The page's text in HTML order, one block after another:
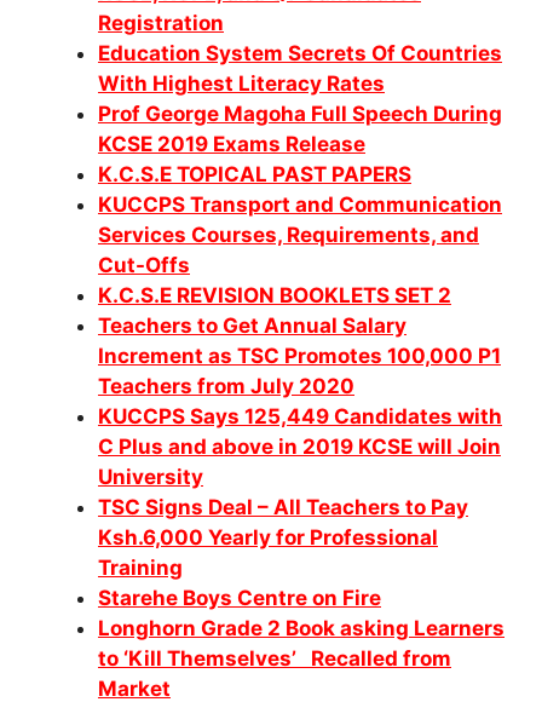
Registration
Education System Secrets Of Countries
With Highest Literacy Rates
Prof George Magoha Full Speech During
KCSE 2019 Exams Release
K.C.S.E TOPICAL PAST PAPERS
KUCCPS Transport and Communication
Services Courses, Requirements, and
Cut-Offs
K.C.S.E REVISION BOOKLETS SET 2
Teachers to Get Annual Salary
Increment as TSC Promotes 100,000 P1
Teachers from July 2020
KUCCPS Says 125,449 Candidates with
C Plus and above in 2019 KCSE will Join
University
TSC Signs Deal – All Teachers to Pay
Ksh.6,000 Yearly for Professional
Training
Starehe Boys Centre on Fire
Longhorn Grade 2 Book asking Learners
to ‘Kill Themselves’ Recalled from
Market